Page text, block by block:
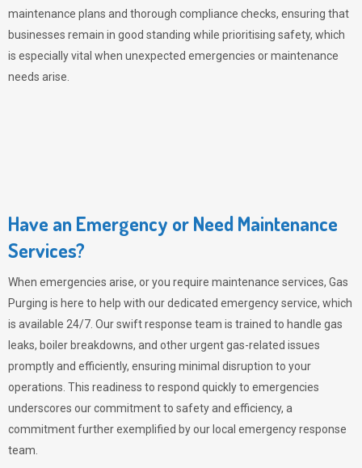
maintenance plans and thorough compliance checks, ensuring that
businesses remain in good standing while prioritising safety, which
is especially vital when unexpected emergencies or maintenance
needs arise.
Have an Emergency or Need Maintenance
Services?
When emergencies arise, or you require maintenance services, Gas
Purging is here to help with our dedicated emergency service, which
is available 24/7. Our swift response team is trained to handle gas
leaks, boiler breakdowns, and other urgent gas-related issues
promptly and efficiently, ensuring minimal disruption to your
operations. This readiness to respond quickly to emergencies
underscores our commitment to safety and efficiency, a
commitment further exemplified by our local emergency response
team.